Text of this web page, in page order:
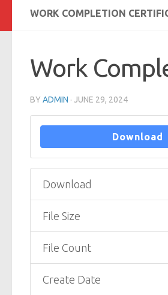
WORK COMPLETION
Work
BY ADMIN · JUNE 29, 2024
Download
Download
File Size
File Count
Create Date